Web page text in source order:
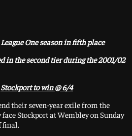
One season in fifth place
in the second tier during the 2001/02
Stockport to win @ 6/4
their seven-year exile from the
Stockport at Wembley on Sunday
final.